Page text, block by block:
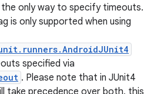
only way to specify timeouts.
is only supported when using
specified via
. Please note that in JUnit4
take precedence over both, this